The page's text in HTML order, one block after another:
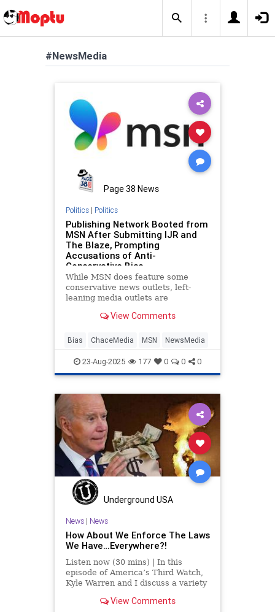
#NewsMedia
Page 38 News
Politics| Politics
Publishing Network Booted from
MSN After Submitting IJR and
The Blaze, Prompting
Accusations of Anti-
Conservative Bias
While MSN does feature some
conservative news outlets, left-
leaning media outlets are
View Comments
Bias ChaceMedia MSN NewsMedia
23-Aug-2025 177 0 0 0
Underground USA
News| News
How About We Enforce The Laws
We Have…Everywhere?!
Listen now (30 mins) | In this
episode of America’s Third Watch,
Kyle Warren and I discuss a variety
especially in California and up the
View Comments